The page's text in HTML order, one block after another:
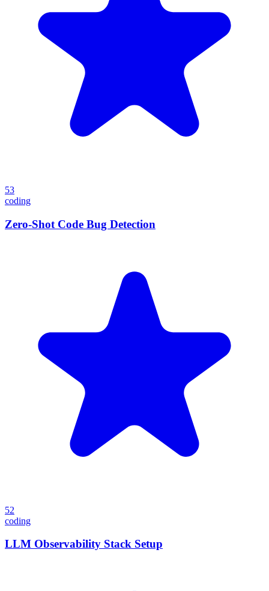
53
coding
Zero-Shot Code Bug Detection
52
coding
LLM Observability Stack Setup